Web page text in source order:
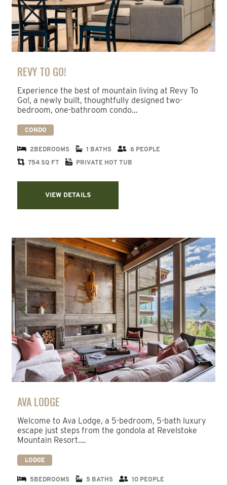
REVY TO GO!
Experience the best of mountain living at Revy To
Go!, a newly built, thoughtfully designed two-
bedroom, one-bathroom condo…
CONDO
2BEDROOMS 1 BATHS
6 PEOPLE
754 SQ FT
PRIVATE HOT TUB
VIEW DETAILS
Previous Next
AVA LODGE
Welcome to Ava Lodge, a 5-bedroom, 5-bath luxury
escape just steps from the gondola at Revelstoke
Mountain Resort.…
LODGE
5BEDROOMS 5 BATHS 10 PEOPLE